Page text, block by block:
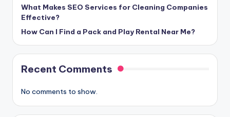
What Makes SEO Services for Cleaning Companies
Effective?
How Can I Find a Pack and Play Rental Near Me?
Recent Comments
No comments to show.